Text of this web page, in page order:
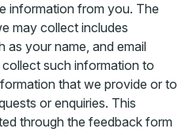
information from you. The
may collect includes
as your name, and email
such information to
that we provide or to
or enquiries. This
through the feedback form